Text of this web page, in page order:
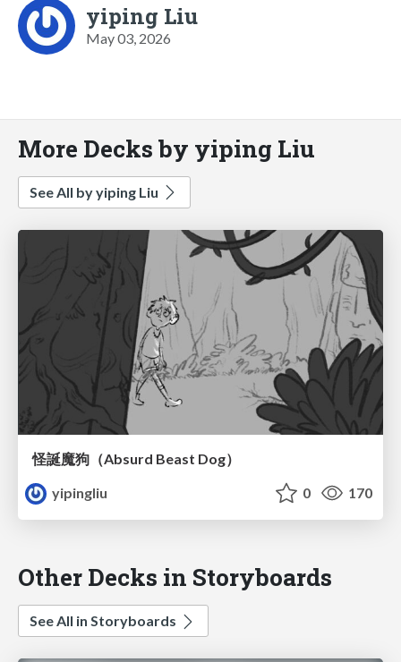
yiping Liu
May 03, 2026
More Decks by yiping Liu
See All by yiping Liu
怪誕魔狗（Absurd Beast Dog）
yipingliu
0 170
Other Decks in Storyboards
See All in Storyboards